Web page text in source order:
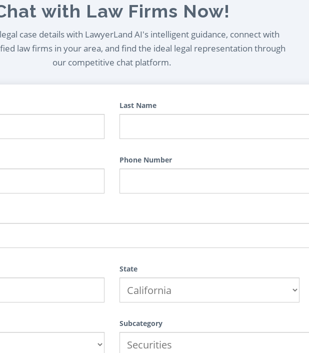
with Law Firms Now!
case details with LawyerLand AI's intelligent guidance, connect with
law firms in your area, and find the ideal legal representation through
our competitive chat platform.
Last Name
Phone Number
State
Subcategory